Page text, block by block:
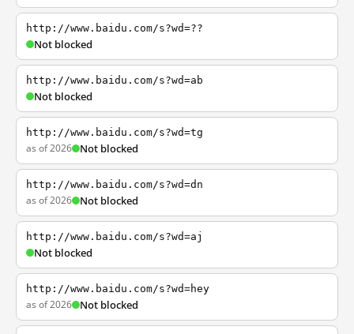
http://www.baidu.com/s?wd=??
Not blocked
http://www.baidu.com/s?wd=ab
Not blocked
http://www.baidu.com/s?wd=tg
as of 2026 Not blocked
http://www.baidu.com/s?wd=dn
as of 2026 Not blocked
http://www.baidu.com/s?wd=aj
Not blocked
http://www.baidu.com/s?wd=hey
as of 2026 Not blocked